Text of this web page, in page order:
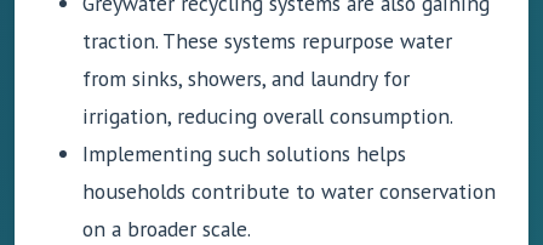
traction. These systems repurpose water
from sinks, showers, and laundry for
irrigation, reducing overall consumption.
Implementing such solutions helps
households contribute to water conservation
on a broader scale.